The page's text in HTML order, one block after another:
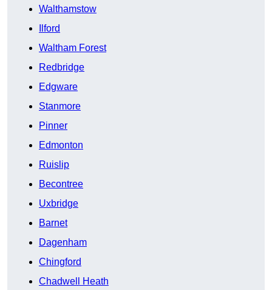
Walthamstow
Ilford
Waltham Forest
Redbridge
Edgware
Stanmore
Pinner
Edmonton
Ruislip
Becontree
Uxbridge
Barnet
Dagenham
Chingford
Chadwell Heath